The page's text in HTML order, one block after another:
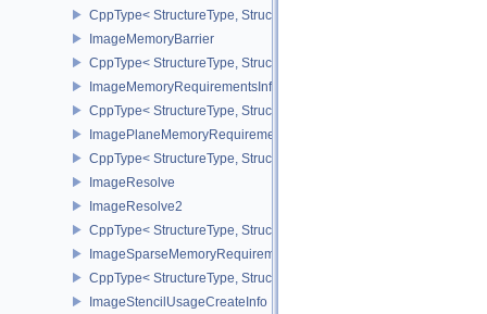
CppType< StructureType, StructureType::eImageFormatProperties2
ImageMemoryBarrier
CppType< StructureType, StructureType::eImageMemoryBarrier >
ImageMemoryRequirementsInfo2
CppType< StructureType,
ImagePlaneMemoryRequirementsInfo
CppType< StructureType,
ImageResolve
ImageResolve2
CppType< StructureType, StructureType::eImageResolve2 >
ImageSparseMemoryRequirementsInfo2
CppType< StructureType,
ImageStencilUsageCreateInfo